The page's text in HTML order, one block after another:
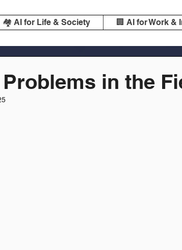
🏘️ AI for Life & Society 🏢 AI for Work &
in the